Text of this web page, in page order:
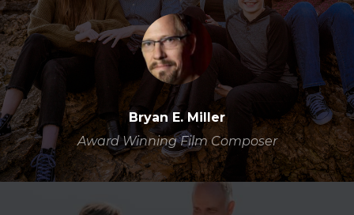
Bryan E. Miller
Award Winning Film Composer